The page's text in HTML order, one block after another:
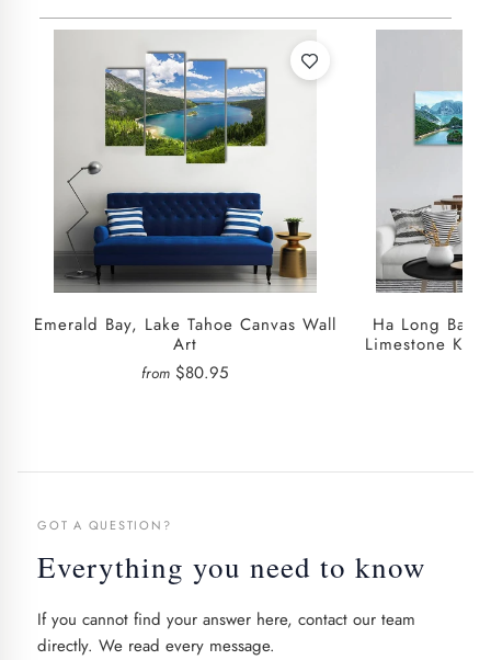
Emerald Bay, Lake Tahoe Canvas Wall
Art
from $80.95
Ha Long Bay
Limestone
GOT A QUESTION?
Everything you need to know
If you cannot find your answer here, contact our team
directly. We read every message.